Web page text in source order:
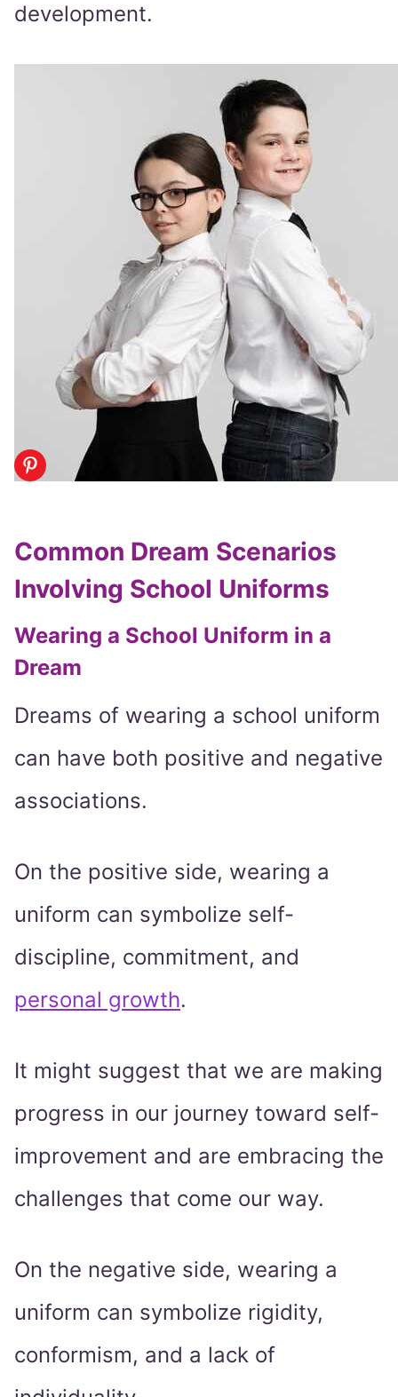
development.
Common Dream Scenarios
Involving School Uniforms
Wearing a School Uniform in a
Dream
Dreams of wearing a school uniform
can have both positive and negative
associations.
On the positive side, wearing a
uniform can symbolize self-
discipline, commitment, and
personal growth.
It might suggest that we are making
progress in our journey toward self-
improvement and are embracing the
challenges that come our way.
On the negative side, wearing a
uniform can symbolize rigidity,
conformism, and a lack of